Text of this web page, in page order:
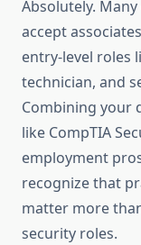
Absolutely.
accept
entry-level roles
technician, and
Combining your
like CompTIA
employment
recognize that
matter more
security roles.